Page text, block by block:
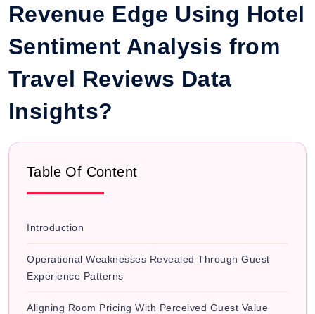
Revenue Edge Using Hotel
Sentiment Analysis from
Travel Reviews Data
Insights?
Table Of Content
Introduction
Operational Weaknesses Revealed Through Guest
Experience Patterns
Aligning Room Pricing With Perceived Guest Value